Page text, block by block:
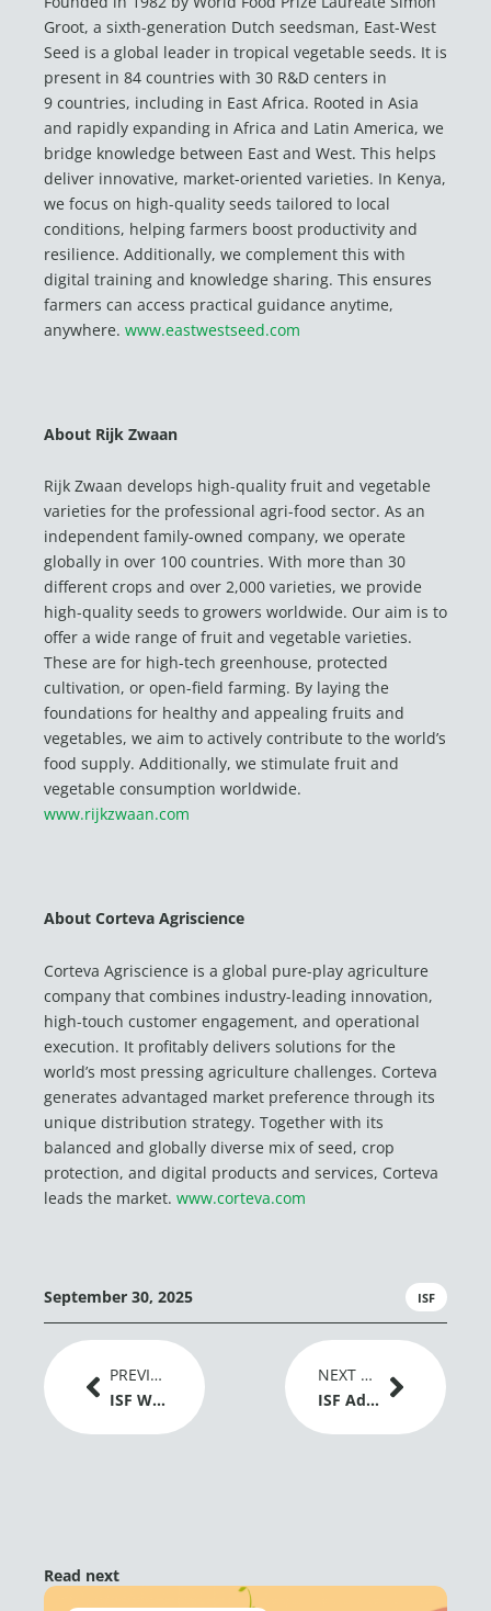
Groot, a sixth-generation Dutch seedsman, East-West
Seed is a global leader in tropical vegetable seeds. It is
present in 84 countries with 30 R&D centers in
9 countries, including in East Africa. Rooted in Asia
and rapidly expanding in Africa and Latin America, we
bridge knowledge between East and West. This helps
deliver innovative, market-oriented varieties. In Kenya,
we focus on high-quality seeds tailored to local
conditions, helping farmers boost productivity and
resilience. Additionally, we complement this with
digital training and knowledge sharing. This ensures
farmers can access practical guidance anytime,
anywhere. www.eastwestseed.com
About Rijk Zwaan
Rijk Zwaan develops high-quality fruit and vegetable
varieties for the professional agri-food sector. As an
independent family-owned company, we operate
globally in over 100 countries. With more than 30
different crops and over 2,000 varieties, we provide
high-quality seeds to growers worldwide. Our aim is to
offer a wide range of fruit and vegetable varieties.
These are for high-tech greenhouse, protected
cultivation, or open-field farming. By laying the
foundations for healthy and appealing fruits and
vegetables, we aim to actively contribute to the world’s
food supply. Additionally, we stimulate fruit and
vegetable consumption worldwide.
www.rijkzwaan.com
About Corteva Agriscience
Corteva Agriscience is a global pure-play agriculture
company that combines industry-leading innovation,
high-touch customer engagement, and operational
execution. It profitably delivers solutions for the
world’s most pressing agriculture challenges. Corteva
generates advantaged market preference through its
unique distribution strategy. Together with its
balanced and globally diverse mix of seed, crop
protection, and digital products and services, Corteva
leads the market. www.corteva.com
September 30, 2025 ISF
Prev
PREVIOUS ARTICLE
ISF Welcomes EU Adoption of New Genomic Techniques Regulation as a Positive Signal for Plant Breeding Innovation
NEXT ARTICLE
ISF Advances Dialogue on Gene Editing and Global Grain Trade at IGC Conference 2026
Next
Read next